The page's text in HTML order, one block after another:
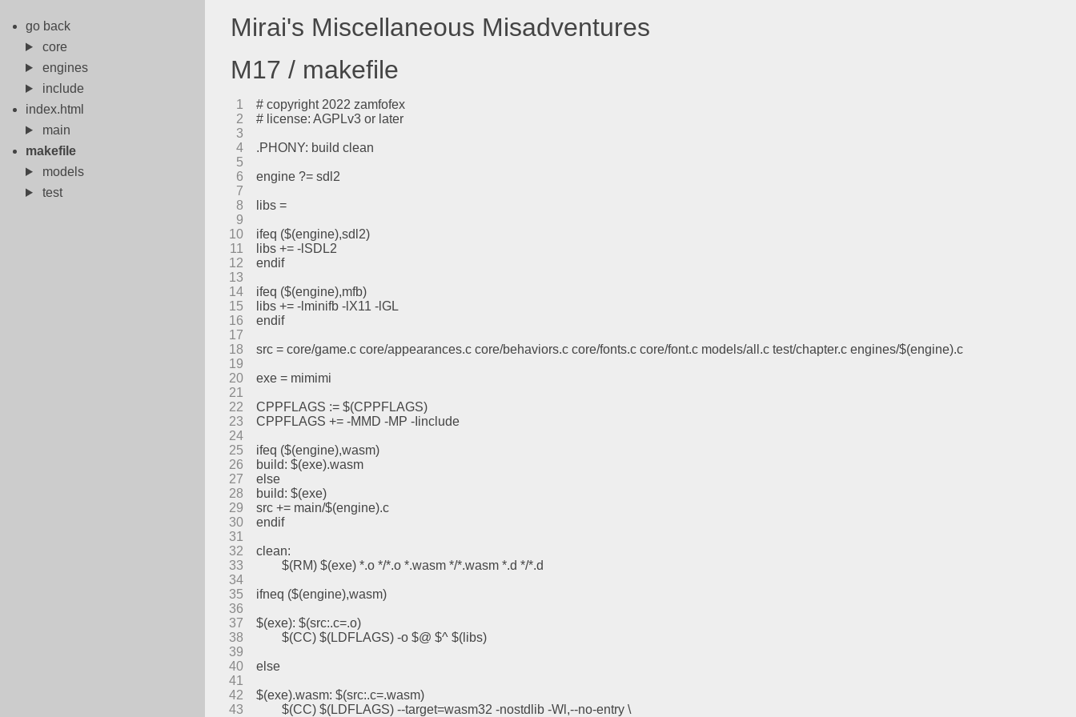
go back
core
engines
include
index.html
main
makefile
models
test
Mirai's Miscellaneous Misadventures
M17 / makefile
1
# copyright 2022 zamfofex
2
# license: AGPLv3 or later
3
4
.PHONY: build clean
5
6
engine ?= sdl2
7
8
libs =
9
10
ifeq ($(engine),sdl2)
11
libs += -lSDL2
12
endif
13
14
ifeq ($(engine),mfb)
15
libs += -lminifb -lX11 -lGL
16
endif
17
18
src = core/game.c core/appearances.c core/behaviors.c core/fonts.c core/font.c models/all.c test/chapter.c engines/$(engine).c
19
20
exe = mimimi
21
22
CPPFLAGS := $(CPPFLAGS)
23
CPPFLAGS += -MMD -MP -Iinclude
24
25
ifeq ($(engine),wasm)
26
build: $(exe).wasm
27
else
28
build: $(exe)
29
src += main/$(engine).c
30
endif
31
32
clean:
33
	$(RM) $(exe) *.o */*.o *.wasm */*.wasm *.d */*.d
34
35
ifneq ($(engine),wasm)
36
37
$(exe): $(src:.c=.o)
38
	$(CC) $(LDFLAGS) -o $@ $^ $(libs)
39
40
else
41
42
$(exe).wasm: $(src:.c=.wasm)
43
	$(CC) $(LDFLAGS) --target=wasm32 -nostdlib -Wl,--no-entry \